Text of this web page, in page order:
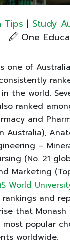
Tips | Study
One
one of
the world.
ranked
and
Australia),
–
(No. 21
Marketing
World
rankings and
that Monash
popular
worldwide.